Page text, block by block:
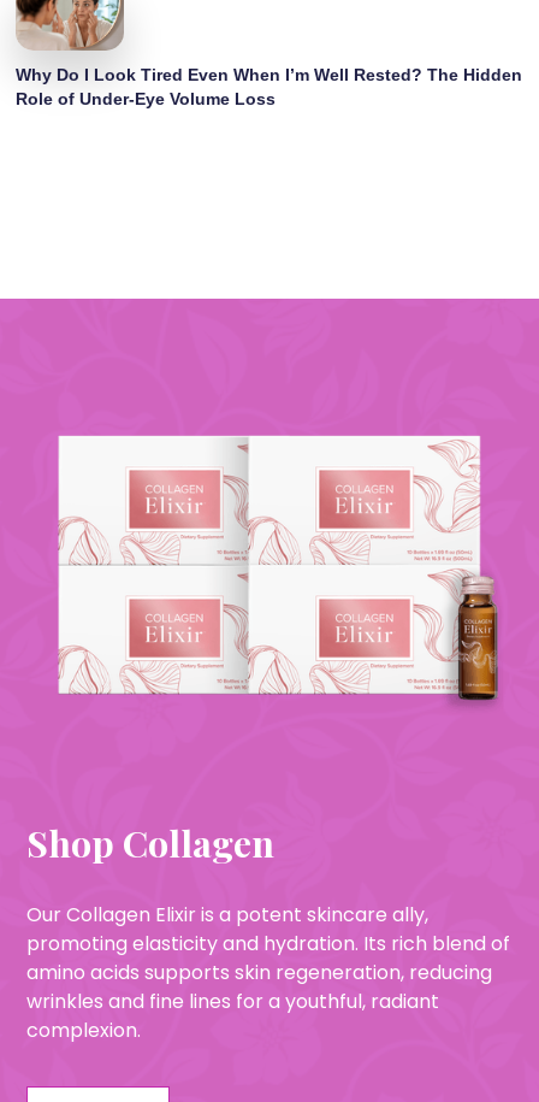
Why Do I Look Tired Even When I’m Well Rested? The Hidden
Role of Under-Eye Volume Loss
Shop Collagen
Our Collagen Elixir is a potent skincare ally,
promoting elasticity and hydration. Its rich blend of
amino acids supports skin regeneration, reducing
wrinkles and fine lines for a youthful, radiant
complexion.